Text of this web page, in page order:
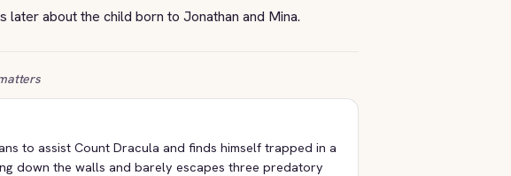
about the child born to Jonathan and Mina.
to assist Count Dracula and finds himself trapped in a
down the walls and barely escapes three predatory